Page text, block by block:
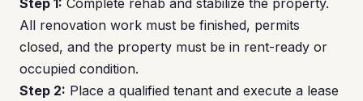
Step 1: Complete rehab and stabilize the property.
All renovation work must be finished, permits
closed, and the property must be in rent-ready or
occupied condition.
Step 2: Place a qualified tenant and execute a lease